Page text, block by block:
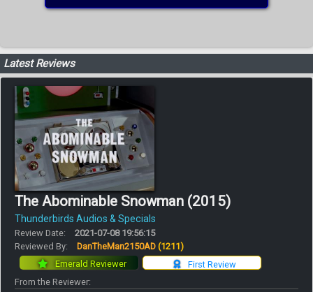
Latest Reviews
The Abominable Snowman (2015)
Thunderbirds Audios & Specials
Review Date:
2021-07-08 19:56:15
Reviewed By:
DanTheMan2150AD (1211)
First Review
Emerald Reviewer
From the Reviewer: